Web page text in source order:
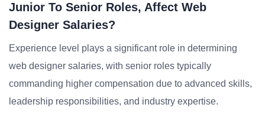
Junior To Senior Roles, Affect Web
Designer Salaries?
Experience level plays a significant role in determining
web designer salaries, with senior roles typically
commanding higher compensation due to advanced skills,
leadership responsibilities, and industry expertise.